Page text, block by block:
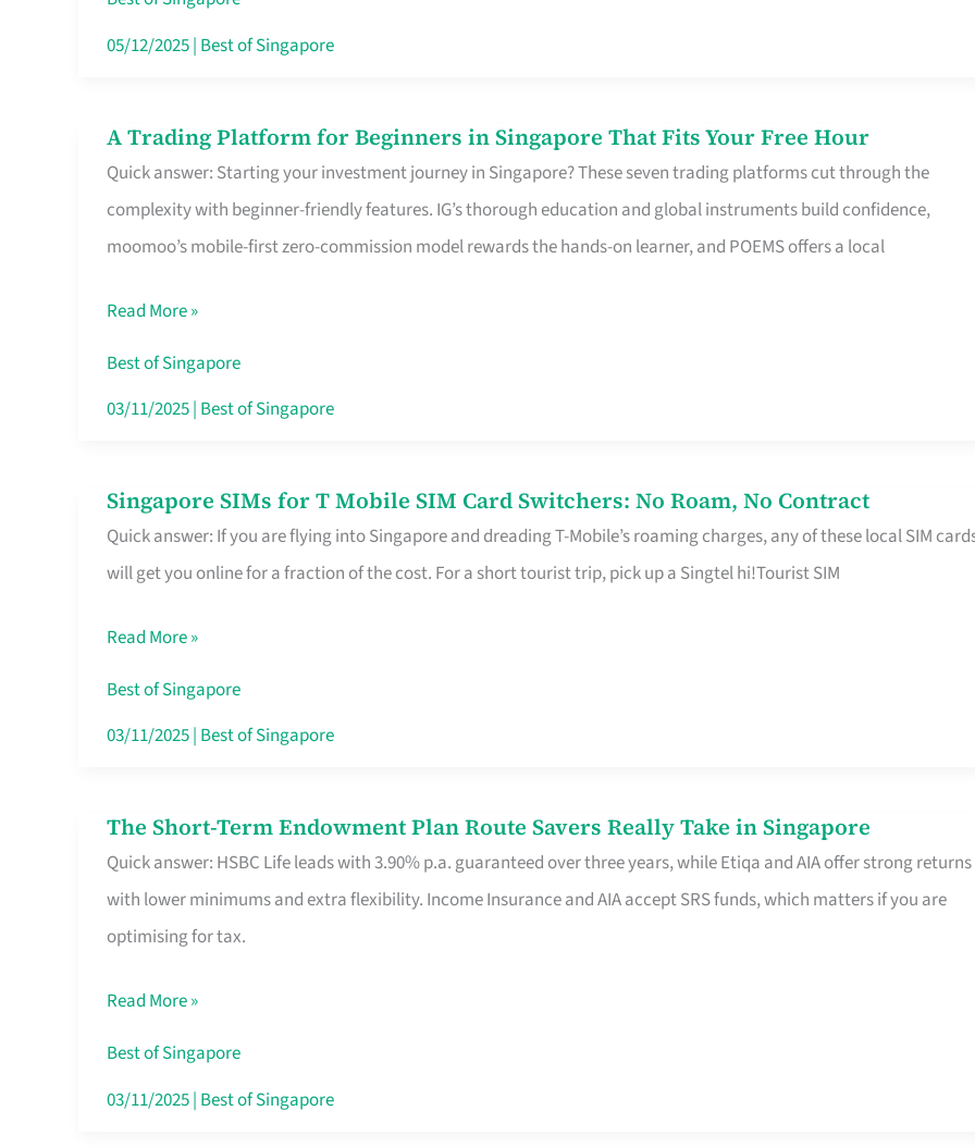
Dollar
05/12/2025| Best of Singapore
A Trading Platform for Beginners in Singapore That Fits Your Free Hour
Quick answer: Starting your investment journey in Singapore? These seven trading platforms cut through the
complexity with beginner-friendly features. IG’s thorough education and global instruments build confidence,
moomoo’s mobile-first zero-commission model rewards the hands-on learner, and POEMS offers a local
A
Trading
Platform
for
Singapore
That
Free
Hour
Read More »
Best of Singapore
03/11/2025| Best of Singapore
Singapore SIMs for T Mobile SIM Card Switchers: No Roam, No Contract
Quick answer: If you are flying into Singapore and dreading T-Mobile’s roaming charges, any of these local SIM
will get you online for a fraction of the cost. For a short tourist trip, pick up a Singtel hi!Tourist SIM
Singapore
SIMs
for
Mobile
SIM
Card
Roam,
No
Contract
Read More »
Best of Singapore
03/11/2025| Best of Singapore
The Short-Term Endowment Plan Route Savers Really Take in Singapore
Quick answer: HSBC Life leads with 3.90% p.a. guaranteed over three years, while Etiqa and AIA offer strong returns
with lower minimums and extra flexibility. Income Insurance and AIA accept SRS funds, which matters if you are
optimising for tax.
The
Short-
Term
Endowment
Route
Savers
Really
Read More »
Best of Singapore
03/11/2025| Best of Singapore